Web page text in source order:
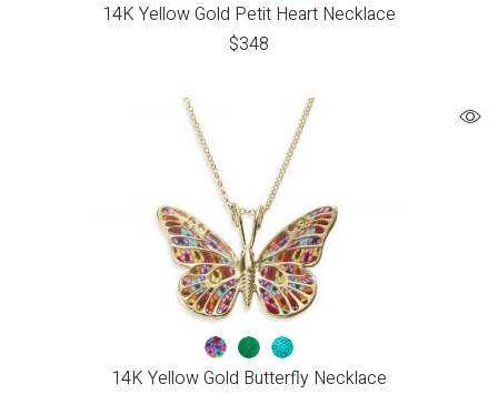
14K Yellow Gold Petit Heart Necklace
$348
14K Yellow Gold Butterfly Necklace